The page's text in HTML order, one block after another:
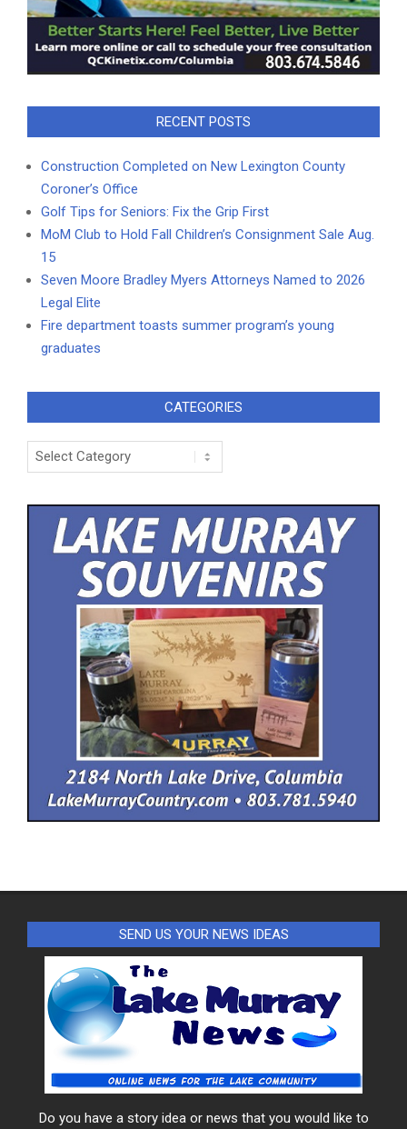
RECENT POSTS
Construction Completed on New Lexington County
Coroner’s Office
Golf Tips for Seniors: Fix the Grip First
MoM Club to Hold Fall Children’s Consignment Sale Aug.
15
Seven Moore Bradley Myers Attorneys Named to 2026
Legal Elite
Fire department toasts summer program’s young
graduates
CATEGORIES
Categories
SEND US YOUR NEWS IDEAS
Do you have a story idea or news that you would like to